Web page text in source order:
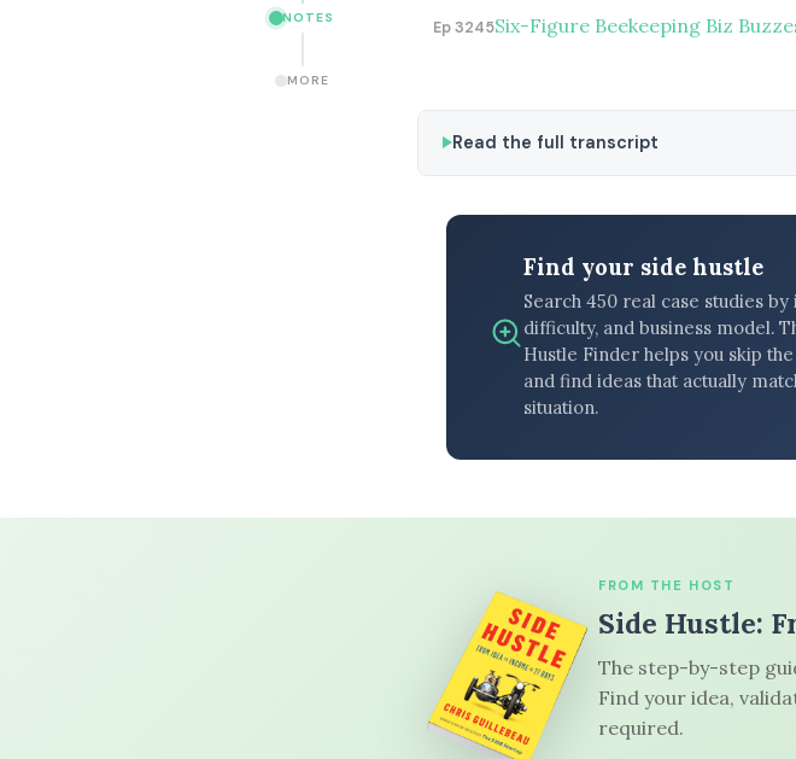
NOTES
MORE
Ep 3245Six-Figure Beekeeping Biz
Read the full transcript
Find your side hustle
Search 450 real case studies by
difficulty, and business model.
Hustle Finder helps you skip
and find ideas that actually
situation.
FROM THE HOST
Side Hustle:
The step-by-step
Find your idea,
required.